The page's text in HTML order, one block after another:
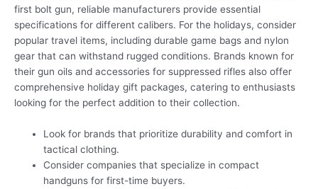
first bolt gun, reliable manufacturers provide essential
specifications for different calibers. For the holidays, consider
popular travel items, including durable game bags and nylon
gear that can withstand rugged conditions. Brands known for
their gun oils and accessories for suppressed rifles also offer
comprehensive holiday gift packages, catering to enthusiasts
looking for the perfect addition to their collection.
Look for brands that prioritize durability and comfort in
tactical clothing.
Consider companies that specialize in compact
handguns for first-time buyers.